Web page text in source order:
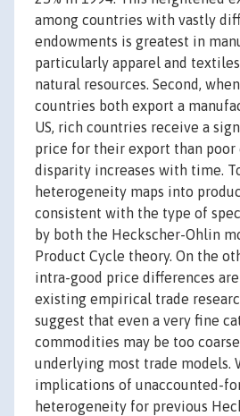
among countries with vastly
endowments is greatest in
particularly apparel and
natural resources. Second,
countries both export a
US, rich countries receive a
price for their export than poor
disparity increases with time.
heterogeneity maps into
consistent with the type of
by both the Heckscher-Ohlin
Product Cycle theory. On the
intra-good price differences
existing empirical trade
suggest that even a very fine
commodities may be too
underlying most trade models.
implications of unaccounted-
heterogeneity for previous